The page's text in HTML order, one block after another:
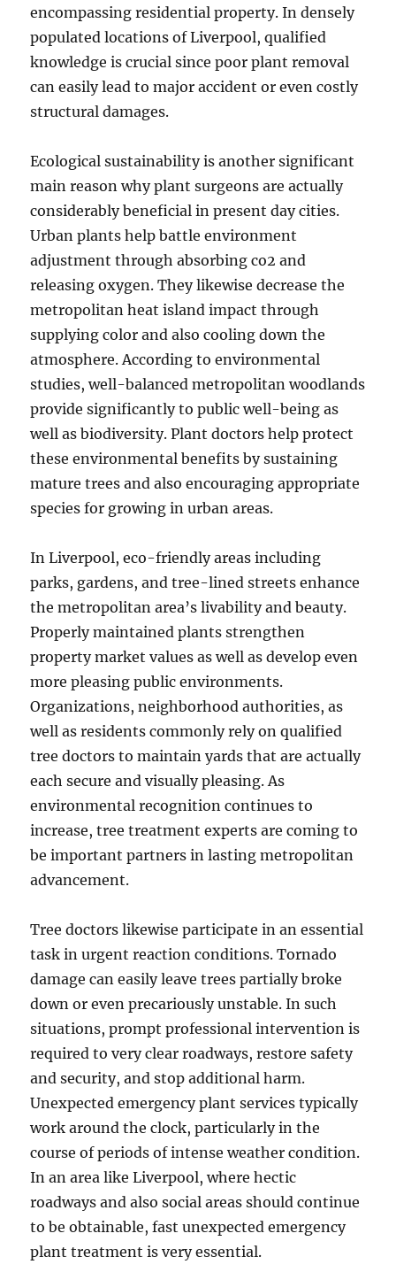
encompassing residential property. In densely
populated locations of Liverpool, qualified
knowledge is crucial since poor plant removal
can easily lead to major accident or even costly
structural damages.
Ecological sustainability is another significant
main reason why plant surgeons are actually
considerably beneficial in present day cities.
Urban plants help battle environment
adjustment through absorbing co2 and
releasing oxygen. They likewise decrease the
metropolitan heat island impact through
supplying color and also cooling down the
atmosphere. According to environmental
studies, well-balanced metropolitan woodlands
provide significantly to public well-being as
well as biodiversity. Plant doctors help protect
these environmental benefits by sustaining
mature trees and also encouraging appropriate
species for growing in urban areas.
In Liverpool, eco-friendly areas including
parks, gardens, and tree-lined streets enhance
the metropolitan area’s livability and beauty.
Properly maintained plants strengthen
property market values as well as develop even
more pleasing public environments.
Organizations, neighborhood authorities, as
well as residents commonly rely on qualified
tree doctors to maintain yards that are actually
each secure and visually pleasing. As
environmental recognition continues to
increase, tree treatment experts are coming to
be important partners in lasting metropolitan
advancement.
Tree doctors likewise participate in an essential
task in urgent reaction conditions. Tornado
damage can easily leave trees partially broke
down or even precariously unstable. In such
situations, prompt professional intervention is
required to very clear roadways, restore safety
and security, and stop additional harm.
Unexpected emergency plant services typically
work around the clock, particularly in the
course of periods of intense weather condition.
In an area like Liverpool, where hectic
roadways and also social areas should continue
to be obtainable, fast unexpected emergency
plant treatment is very essential.